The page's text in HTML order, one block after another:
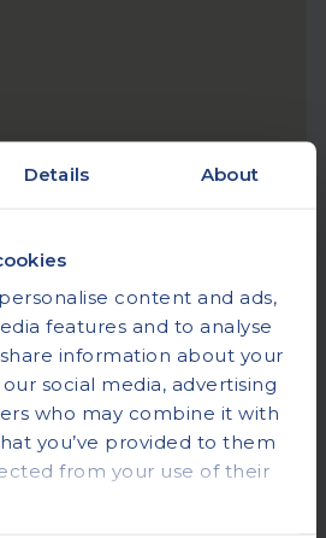
Details About
content and ads,
features and to analyse
information about your
social media, advertising
who may combine it with
you’ve provided to them
from your use of their